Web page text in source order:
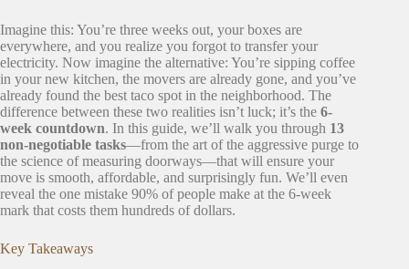
Imagine this: You’re three weeks out, your boxes are
everywhere, and you realize you forgot to transfer your
electricity. Now imagine the alternative: You’re sipping coffee
in your new kitchen, the movers are already gone, and you’ve
already found the best taco spot in the neighborhood. The
difference between these two realities isn’t luck; it’s the 6-
week countdown. In this guide, we’ll walk you through 13
non-negotiable tasks—from the art of the aggressive purge to
the science of measuring doorways—that will ensure your
move is smooth, affordable, and surprisingly fun. We’ll even
reveal the one mistake 90% of people make at the 6-week
mark that costs them hundreds of dollars.
Key Takeaways